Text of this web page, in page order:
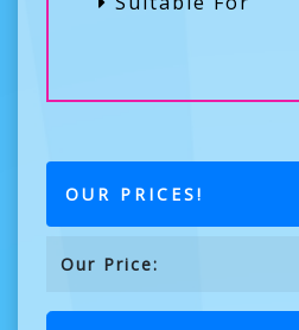
OUR PRICES!
Our Price: